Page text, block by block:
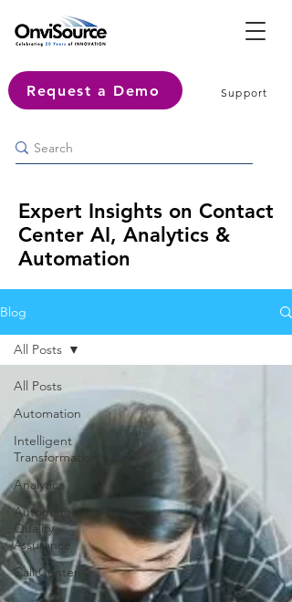
Request a Demo Support
Expert Insights on Contact
Center AI, Analytics &
Automation
Blog
All Posts
Automation
Intelligent
Transformation
Analytics
Automated
Quality
Assurance
Call Center
All Posts